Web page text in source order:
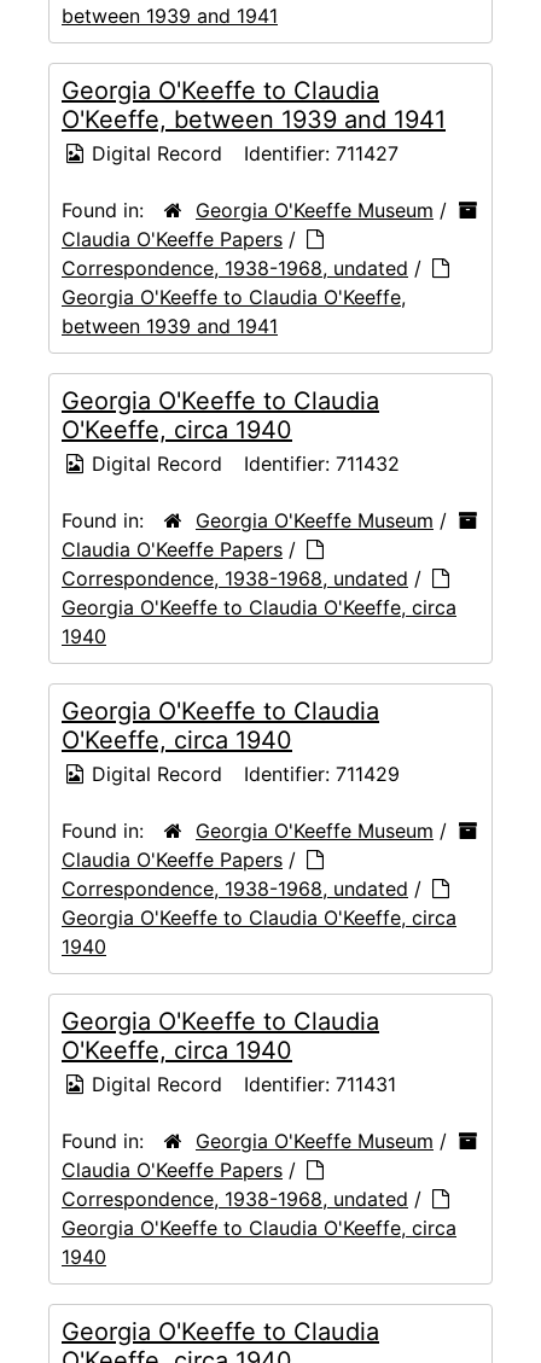
between 1939 and 1941
Georgia O'Keeffe to Claudia
O'Keeffe, between 1939 and 1941
Digital Record Identifier: 711427
Found in: Georgia O'Keeffe Museum /
Claudia O'Keeffe Papers /
Correspondence, 1938-1968, undated /
Georgia O'Keeffe to Claudia O'Keeffe,
between 1939 and 1941
Georgia O'Keeffe to Claudia
O'Keeffe, circa 1940
Digital Record Identifier: 711432
Found in: Georgia O'Keeffe Museum /
Claudia O'Keeffe Papers /
Correspondence, 1938-1968, undated /
Georgia O'Keeffe to Claudia O'Keeffe, circa
1940
Georgia O'Keeffe to Claudia
O'Keeffe, circa 1940
Digital Record Identifier: 711429
Found in: Georgia O'Keeffe Museum /
Claudia O'Keeffe Papers /
Correspondence, 1938-1968, undated /
Georgia O'Keeffe to Claudia O'Keeffe, circa
1940
Georgia O'Keeffe to Claudia
O'Keeffe, circa 1940
Digital Record Identifier: 711431
Found in: Georgia O'Keeffe Museum /
Claudia O'Keeffe Papers /
Correspondence, 1938-1968, undated /
Georgia O'Keeffe to Claudia O'Keeffe, circa
1940
Georgia O'Keeffe to Claudia